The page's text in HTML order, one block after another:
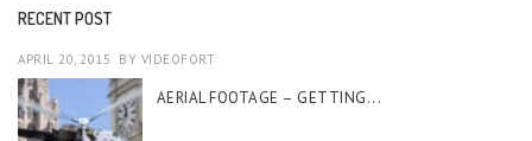
RECENT POST
APRIL 20, 2015 BY VIDEOFORT
AERIAL FOOTAGE – GETTING...